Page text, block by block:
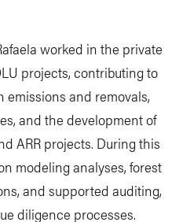
worked in the private
projects, contributing to
and removals,
and the development of
ARR projects. During this
modeling analyses, forest
and supported auditing,
diligence processes.